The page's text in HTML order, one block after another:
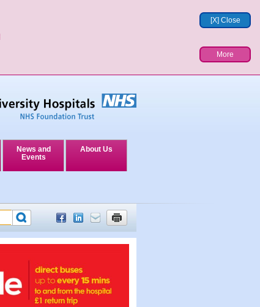
[X] Close
More
News and
Events
About Us